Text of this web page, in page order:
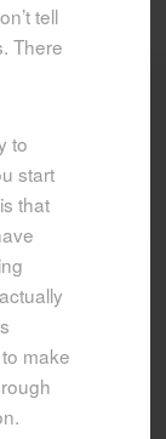
tell
There
to
start
that
make